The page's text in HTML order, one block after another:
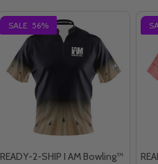
SALE 56%
READY-2-SHIP I AM Bowling™